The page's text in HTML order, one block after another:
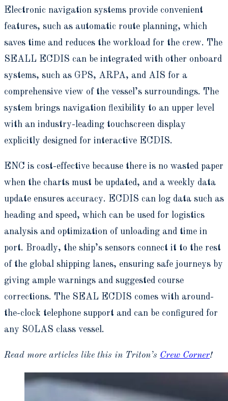
Electronic navigation systems provide convenient
features, such as automatic route planning, which
saves time and reduces the workload for the crew. The
SEALL ECDIS can be integrated with other onboard
systems, such as GPS, ARPA, and AIS for a
comprehensive view of the vessel’s surroundings. The
system brings navigation flexibility to an upper level
with an industry-leading touchscreen display
explicitly designed for interactive ECDIS.
ENC is cost-effective because there is no wasted paper
when the charts must be updated, and a weekly data
update ensures accuracy. ECDIS can log data such as
heading and speed, which can be used for logistics
analysis and optimization of unloading and time in
port. Broadly, the ship’s sensors connect it to the rest
of the global shipping lanes, ensuring safe journeys by
giving ample warnings and suggested course
corrections. The SEAL ECDIS comes with around-
the-clock telephone support and can be configured for
any SOLAS class vessel.
Read more articles like this in Triton’s Crew Corner!